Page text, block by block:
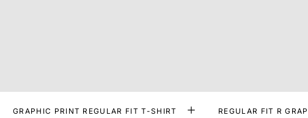
GRAPHIC PRINT REGULAR FIT T-SHIRT
REGULAR FIT R